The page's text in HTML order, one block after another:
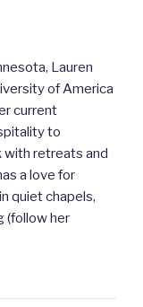
Lauren
of America
current
to
with retreats and
a love for
quiet chapels,
(follow her